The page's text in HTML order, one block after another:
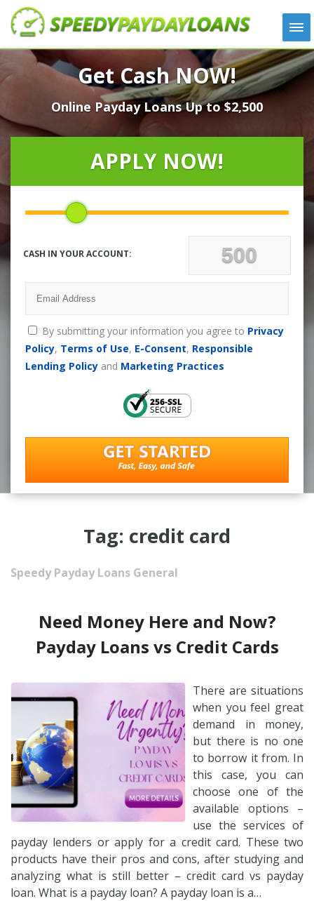
APPLY
HOW IT WORKS
LOANS
NEWS
LOCATIONS
CONTACT
Get Cash NOW!
Online Payday Loans Up to $2,500
APPLY NOW!
CASH IN YOUR ACCOUNT:
By submitting your information you agree to Privacy
Policy, Terms of Use, E-Consent, Responsible
Lending Policyand Marketing Practices
Tag: credit card
Speedy Payday Loans General
Need Money Here and Now?
Payday Loans vs Credit Cards
There are situations
when you feel great
demand in money,
but there is no one
to borrow it from. In
this case, you can
choose one of the
available options –
use the services of
payday lenders or apply for a credit card. These two
products have their pros and cons, after studying and
analyzing what is still better – credit card vs payday
loan. What is a payday loan? A payday loan is a…